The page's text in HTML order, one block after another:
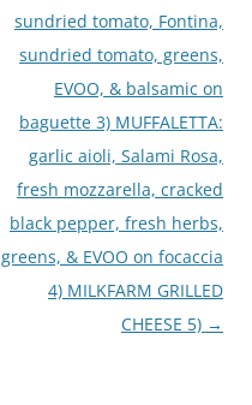
sundried tomato, Fontina,
sundried tomato, greens,
EVOO, & balsamic on
baguette 3) MUFFALETTA:
garlic aioli, Salami Rosa,
fresh mozzarella, cracked
black pepper, fresh herbs,
greens, & EVOO on focaccia
4) MILKFARM GRILLED
CHEESE 5) →